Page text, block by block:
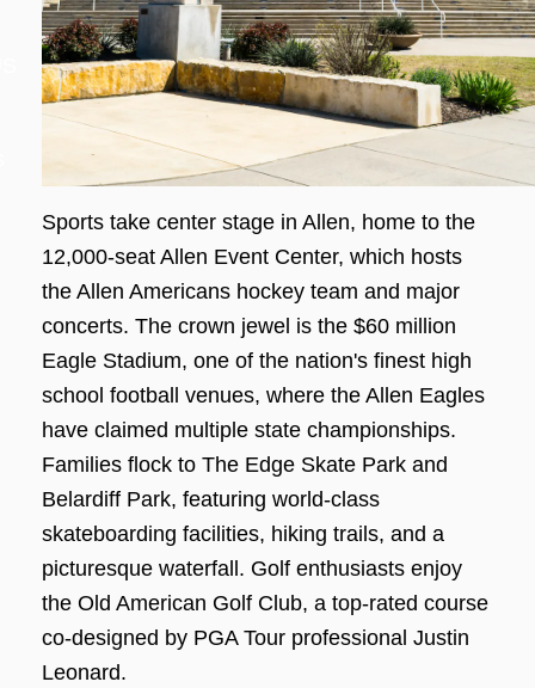
Sports take center stage in Allen, home to the
12,000-seat Allen Event Center, which hosts
the Allen Americans hockey team and major
concerts. The crown jewel is the $60 million
Eagle Stadium, one of the nation's finest high
school football venues, where the Allen Eagles
have claimed multiple state championships.
Families flock to The Edge Skate Park and
Belardiff Park, featuring world-class
skateboarding facilities, hiking trails, and a
picturesque waterfall. Golf enthusiasts enjoy
the Old American Golf Club, a top-rated course
co-designed by PGA Tour professional Justin
Leonard.